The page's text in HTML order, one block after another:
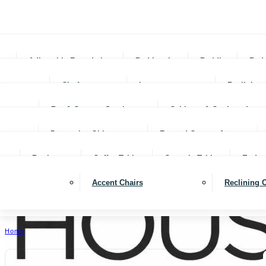
Adjustable Foundations Bed In-a-box Bedding Beds
Chofas Loveseats Reclining
Bar & Counter Stools Cabinets & Cupboards
Decorative Objects Framed Canvas Art
Bookcases Coffee Tables Console Tables End
Accent Chairs Reclining
Home